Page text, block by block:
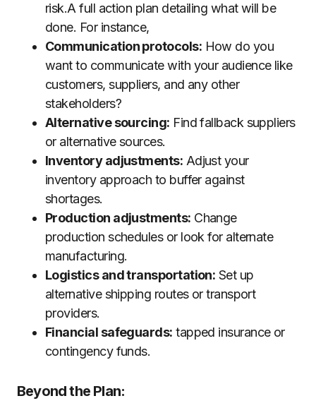
risk.A full action plan detailing what will be
done. For instance,
Communication protocols: How do you
want to communicate with your audience like
customers, suppliers, and any other
stakeholders?
Alternative sourcing: Find fallback suppliers
or alternative sources.
Inventory adjustments: Adjust your
inventory approach to buffer against
shortages.
Production adjustments: Change
production schedules or look for alternate
manufacturing.
Logistics and transportation: Set up
alternative shipping routes or transport
providers.
Financial safeguards: tapped insurance or
contingency funds.
Beyond the Plan: